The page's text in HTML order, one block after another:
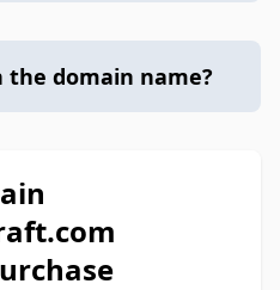
the domain name?